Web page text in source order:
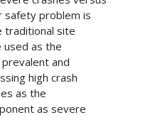
safety problem is
traditional site
used as the
and
high crash
as the
as severe